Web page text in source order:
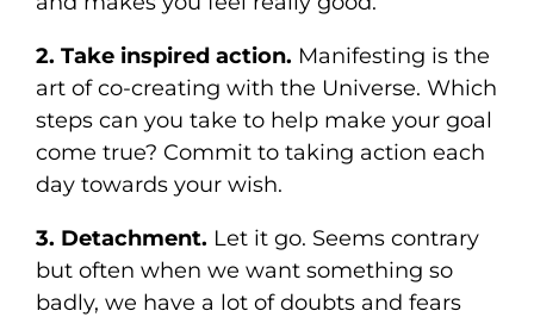
2. Take inspired action. Manifesting is the
art of co-creating with the Universe. Which
steps can you take to help make your goal
come true? Commit to taking action each
day towards your wish.
3. Detachment. Let it go. Seems contrary
but often when we want something so
badly, we have a lot of doubts and fears